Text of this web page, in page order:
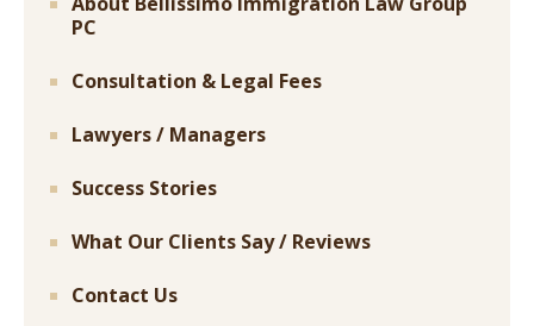
PC
Consultation & Legal Fees
Lawyers / Managers
Success Stories
What Our Clients Say / Reviews
Contact Us